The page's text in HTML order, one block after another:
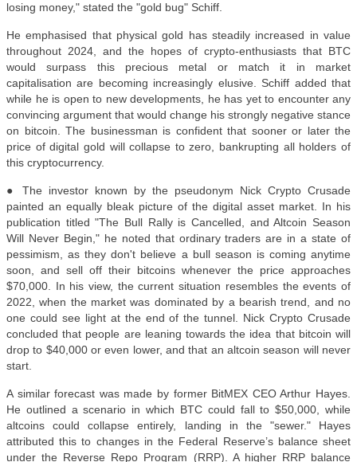
losing money," stated the "gold bug" Schiff.
He emphasised that physical gold has steadily increased in value
throughout 2024, and the hopes of crypto-enthusiasts that BTC
would surpass this precious metal or match it in market
capitalisation are becoming increasingly elusive. Schiff added that
while he is open to new developments, he has yet to encounter any
convincing argument that would change his strongly negative stance
on bitcoin. The businessman is confident that sooner or later the
price of digital gold will collapse to zero, bankrupting all holders of
this cryptocurrency.
● The investor known by the pseudonym Nick Crypto Crusade
painted an equally bleak picture of the digital asset market. In his
publication titled "The Bull Rally is Cancelled, and Altcoin Season
Will Never Begin," he noted that ordinary traders are in a state of
pessimism, as they don't believe a bull season is coming anytime
soon, and sell off their bitcoins whenever the price approaches
$70,000. In his view, the current situation resembles the events of
2022, when the market was dominated by a bearish trend, and no
one could see light at the end of the tunnel. Nick Crypto Crusade
concluded that people are leaning towards the idea that bitcoin will
drop to $40,000 or even lower, and that an altcoin season will never
start.
A similar forecast was made by former BitMEX CEO Arthur Hayes.
He outlined a scenario in which BTC could fall to $50,000, while
altcoins could collapse entirely, landing in the "sewer." Hayes
attributed this to changes in the Federal Reserve’s balance sheet
under the Reverse Repo Program (RRP). A higher RRP balance